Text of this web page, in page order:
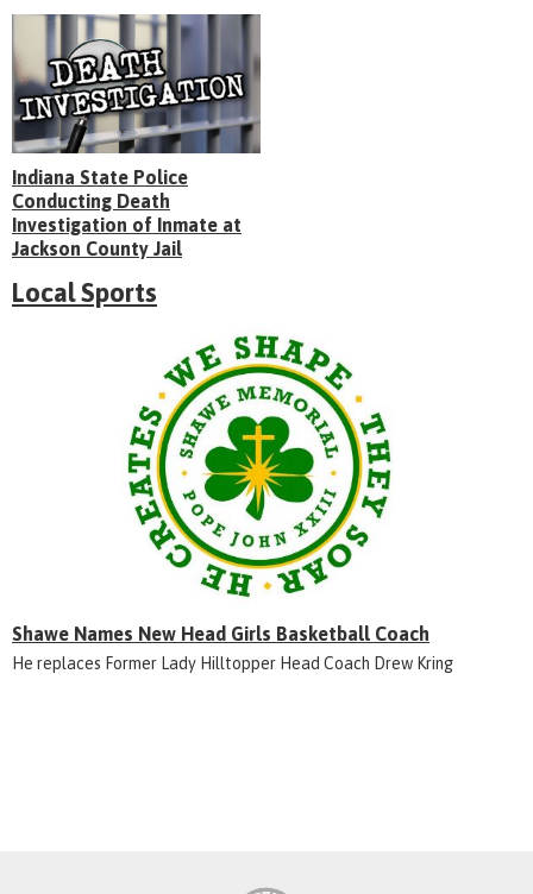
Indiana State Police
Conducting Death
Investigation of Inmate at
Jackson County Jail
Local Sports
Shawe Names New Head Girls Basketball Coach
He replaces Former Lady Hilltopper Head Coach Drew Kring